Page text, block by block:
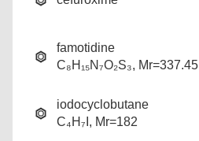
famotidine
C₈H₁₅N₇O₂S₃, Mr=337.45
iodocyclobutane
C₄H₇I, Mr=182